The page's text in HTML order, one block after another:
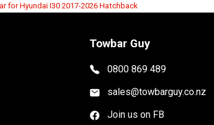
for Hyundai I30 2017-2026 Hatchback
Towbar Guy
0800 869 489
sales@towbarguy.co.nz
Join us on FB